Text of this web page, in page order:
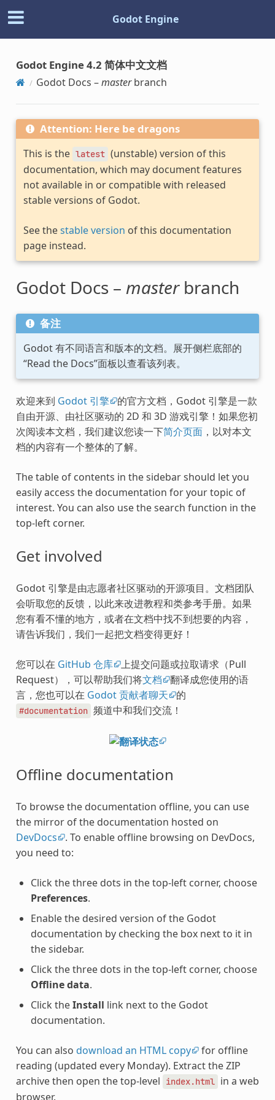
Godot Engine
Godot Engine 4.2 简体中文文档
Godot Docs –masterbranch
Attention: Here be dragons
This is the latest (unstable) version of this
documentation, which may document features
not available in or compatible with released
stable versions of Godot.
See thestable version of this documentation
page instead.
Godot Docs – masterbranch
备注
Godot 有不同语言和版本的文档。展开侧栏底部的
“Read the Docs”面板以查看该列表。
欢迎来到 Godot 引擎 的官方文档，Godot 引擎是一款
自由开源、由社区驱动的 2D 和 3D 游戏引擎！如果您初
次阅读本文档，我们建议您读一下简介页面，以对本文
档的内容有一个整体的了解。
The table of contents in the sidebar should let you
easily access the documentation for your topic of
interest. You can also use the search function in the
top-left corner.
Get involved
Godot 引擎是由志愿者社区驱动的开源项目。文档团队
会听取您的反馈，以此来改进教程和类参考手册。如果
您有看不懂的地方，或者在文档中找不到想要的内容，
请告诉我们，我们一起把文档变得更好！
您可以在 GitHub 仓库 上提交问题或拉取请求（Pull
Request），可以帮助我们将文档
翻译成您使用的语
言，您也可以在 Godot 贡献者聊天 的
#documentation 频道中和我们交流！
Offline documentation
To browse the documentation offline, you can use
the mirror of the documentation hosted on
DevDocs
. To enable offline browsing on DevDocs,
you need to:
Click the three dots in the top-left corner, choose
Preferences.
Enable the desired version of the Godot
documentation by checking the box next to it in
the sidebar.
Click the three dots in the top-left corner, choose
Offline data.
Click theInstall link next to the Godot
documentation.
You can also download an HTML copy for offline
reading (updated every Monday). Extract the ZIP
archive then open the top-level
index.html in a web
browser.